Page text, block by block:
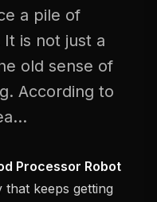
a pile of
is not just a
old sense of
According to
Processor Robot
that keeps getting